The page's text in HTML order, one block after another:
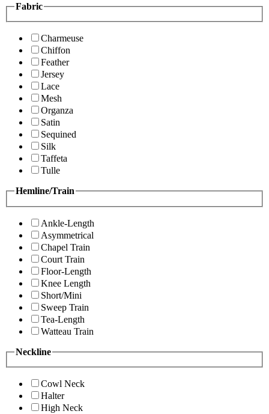
Fabric
Charmeuse
Chiffon
Feather
Jersey
Lace
Mesh
Organza
Satin
Sequined
Silk
Taffeta
Tulle
Hemline/Train
Ankle-Length
Asymmetrical
Chapel Train
Court Train
Floor-Length
Knee Length
Short/Mini
Sweep Train
Tea-Length
Watteau Train
Neckline
Cowl Neck
Halter
High Neck